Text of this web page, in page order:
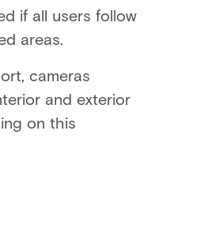
if all users follow
areas.
cameras
and exterior
on this